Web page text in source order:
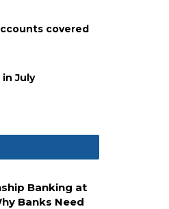
covered
July
Banking at
Banks Need